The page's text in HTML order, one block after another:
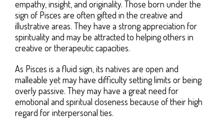
empathy, insight, and originality. Those born under the
sign of Pisces are often gifted in the creative and
illustrative areas. They have a strong appreciation for
spirituality and may be attracted to helping others in
creative or therapeutic capacities.
As Pisces is a fluid sign, its natives are open and
malleable yet may have difficulty setting limits or being
overly passive. They may have a great need for
emotional and spiritual closeness because of their high
regard for interpersonal ties.